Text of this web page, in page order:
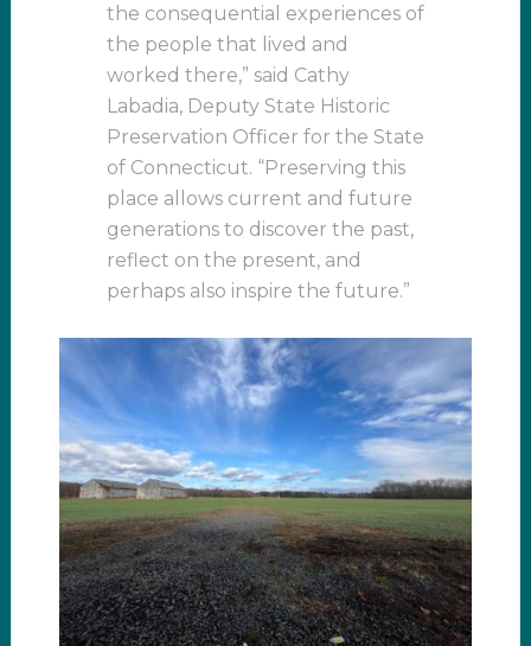
the consequential experiences of
the people that lived and
worked there,” said Cathy
Labadia, Deputy State Historic
Preservation Officer for the State
of Connecticut. “Preserving this
place allows current and future
generations to discover the past,
reflect on the present, and
perhaps also inspire the future.”